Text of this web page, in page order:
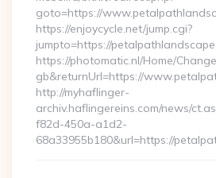
goto=https://
https://enjoycycle.net/jump.cgi?
jumpto=https://
https://photomatic.nl/Home/
gb&returnUrl=https://
http://myhaflinger-
archiv.haflingereins.com/news/
f82d-450a-a1d2-
68a33955b180&url=https://